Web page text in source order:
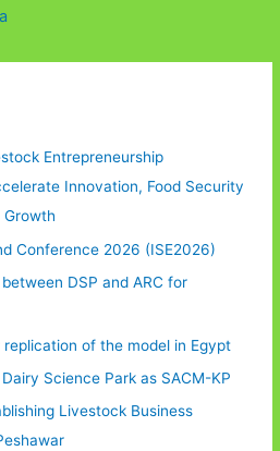
Entrepreneurship
Innovation, Food Security
Growth
Conference 2026 (ISE2026)
DSP and ARC for
of the model in Egypt
Science Park as SACM-KP
Livestock Business